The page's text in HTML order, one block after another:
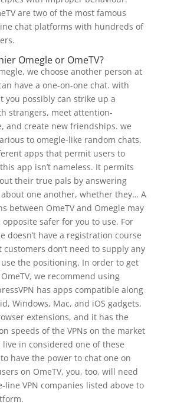
are two of the most famous
chat platforms with hundreds of
Omegle or OmeTV?
we choose another person at
have a one-on-one chat. with
you possibly can strike up a
strangers, meet attention-
and create new friendships. we
to omegle-like random chats.
apps that permit users to
app isn’t nameless. It permits
their true pals by answering
one another, whether they… A
between OmeTV and Omegle may
safer for you to use. For
doesn’t have a registration course
don’t need to supply any
the positioning. In order to get
we recommend using
has apps compatible along
Windows, Mac, and iOS gadgets,
extensions, and it has the
speeds of the VPNs on the market
in considered one of these
have the power to chat one on
on OmeTV, you, too, will need
line VPN companies listed above to